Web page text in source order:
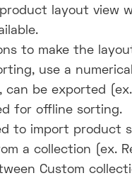
layout view
to make the
use a
be exported
for offline sorting.
to import product
a collection (ex.
Custom